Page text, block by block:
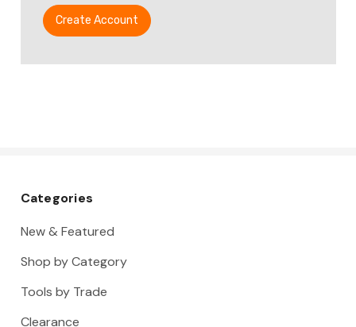
Create Account
Categories
New & Featured
Shop by Category
Tools by Trade
Clearance